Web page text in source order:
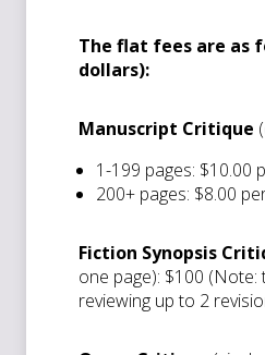
The flat fees are as
dollars):
Manuscript Critique
1-199 pages: $10.00
200+ pages: $8.00
Fiction Synopsis
one page): $100 (Note:
reviewing up to 2